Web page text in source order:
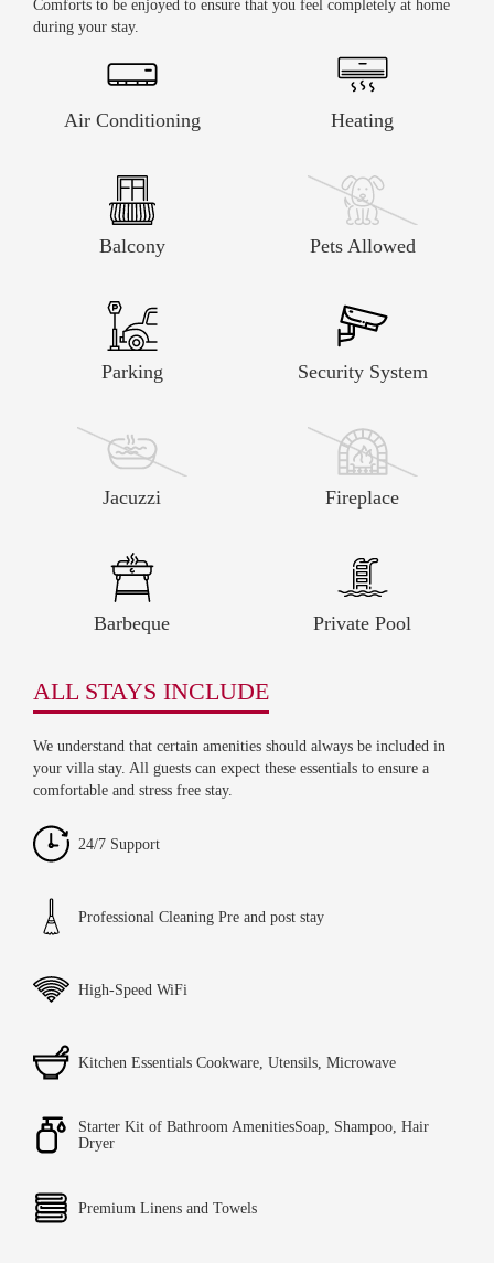
distance from amenities.
VFT/MA/05800
Comforts to be enjoyed to ensure that you feel completely at home
during your stay.
Air Conditioning Heating
Balcony Pets Allowed
Parking Security System
Jacuzzi Fireplace
Barbeque Private Pool
ALL STAYS INCLUDE
We understand that certain amenities should always be included in
your villa stay. All guests can expect these essentials to ensure a
comfortable and stress free stay.
24/7 Support
Professional Cleaning Pre and post stay
High-Speed WiFi
Kitchen Essentials Cookware, Utensils, Microwave
Starter Kit of Bathroom AmenitiesSoap, Shampoo, Hair
Dryer
Premium Linens and Towels